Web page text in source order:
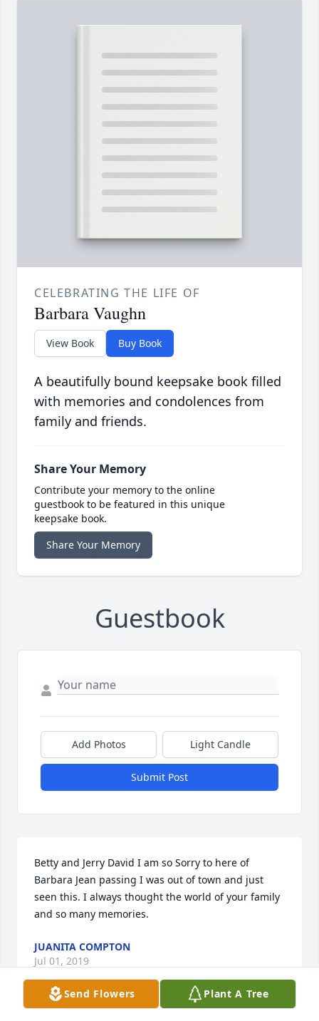
CELEBRATING THE LIFE OF
Barbara Vaughn
View Book Buy Book
A beautifully bound keepsake book filled
with memories and condolences from
family and friends.
Share Your Memory
Contribute your memory to the online
guestbook to be featured in this unique
keepsake book.
Share Your Memory
Guestbook
Add Photos Light Candle
Submit Post
Betty and Jerry David I am so Sorry to here of
Barbara Jean passing I was out of town and just
seen this. I always thought the world of your family
and so many memories.
JUANITA COMPTON
Jul 01, 2019
Send Flowers Plant A Tree